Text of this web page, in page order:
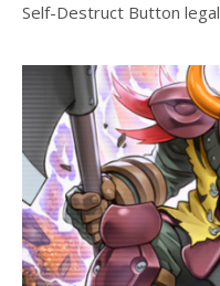
Self-Destruct Button legal